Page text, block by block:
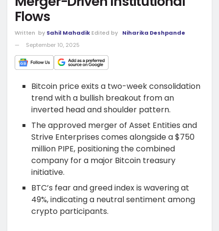
Flows
Written by Sahil Mahadik Edited by
Niharika Deshpande
September 10, 2025
Bitcoin price exits a two-week consolidation
trend with a bullish breakout from an
inverted head and shoulder pattern.
The approved merger of Asset Entities and
Strive Enterprises comes alongside a $750
million PIPE, positioning the combined
company for a major Bitcoin treasury
initiative.
BTC’s fear and greed index is wavering at
49%, indicating a neutral sentiment among
crypto participants.